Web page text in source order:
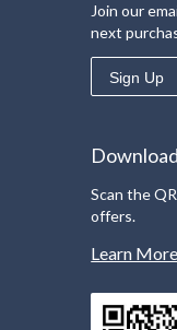
Join our
next
Sign Up
Scan the
offers.
Learn More